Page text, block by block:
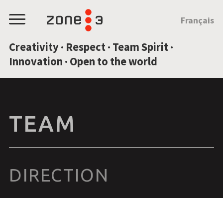
Menu
Creativity · Respect · Team Spirit ·
Innovation · Open to the world
Français
TEAM
DIRECTION